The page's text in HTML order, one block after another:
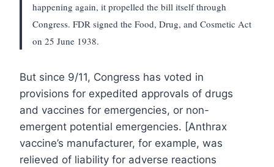
happening again, it propelled the bill itself through
Congress. FDR signed the Food, Drug, and Cosmetic Act
on 25 June 1938.
But since 9/11, Congress has voted in
provisions for expedited approvals of drugs
and vaccines for emergencies, or non-
emergent potential emergencies. [Anthrax
vaccine’s manufacturer, for example, was
relieved of liability for adverse reactions